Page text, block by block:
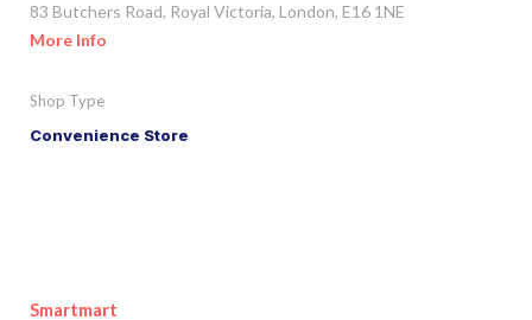
83 Butchers Road, Royal Victoria, London, E16 1NE
More Info
Shop Type
Convenience Store
Smartmart